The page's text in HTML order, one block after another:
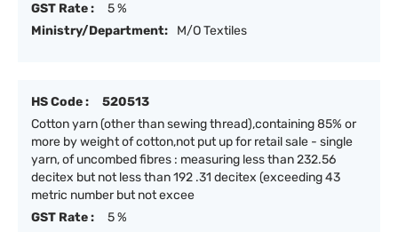
GST Rate :
5 %
Ministry/Department:
M/O Textiles
HS Code :
520513
Cotton yarn (other than sewing thread),containing 85% or
more by weight of cotton,not put up for retail sale - single
yarn, of uncombed fibres : measuring less than 232.56
decitex but not less than 192 .31 decitex (exceeding 43
metric number but not excee
GST Rate :
5 %